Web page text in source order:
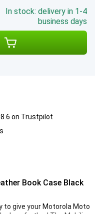
In stock: delivery in 1-4
business days
on Trustpilot
Book Case Black
to give your Motorola Moto